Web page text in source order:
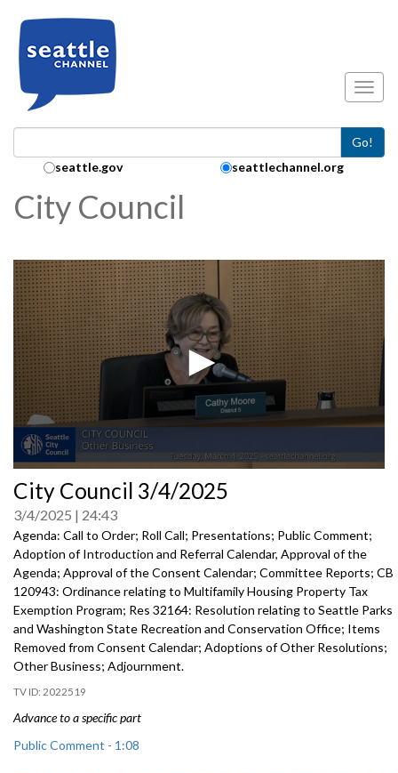
Go!
Search Collection:
seattle.gov seattlechannel.org
City Council
seconds
of
0
seconds
City Council 3/4/2025
3/4/2025 24:43
Agenda: Call to Order; Roll Call; Presentations; Public Comment;
Adoption of Introduction and Referral Calendar, Approval of the
Agenda; Approval of the Consent Calendar; Committee Reports; CB
120943: Ordinance relating to Multifamily Housing Property Tax
Exemption Program; Res 32164: Resolution relating to Seattle Parks
and Washington State Recreation and Conservation Office; Items
Removed from Consent Calendar; Adoptions of Other Resolutions;
Other Business; Adjournment.
2022519
Advance to a specific part
Public Comment - 1:08